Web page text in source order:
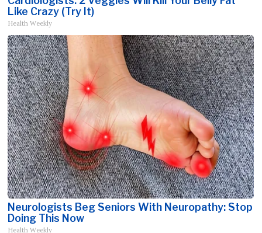
Like Crazy (Try It)
Health Weekly
Neurologists Beg Seniors With Neuropathy: Stop
Doing This Now
Health Weekly